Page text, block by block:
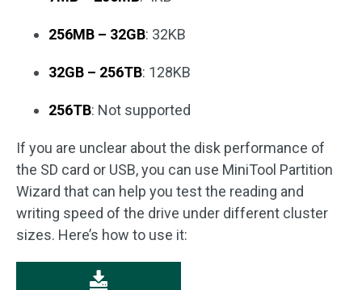
256MB – 32GB: 32KB
32GB – 256TB: 128KB
256TB: Not supported
If you are unclear about the disk performance of
the SD card or USB, you can use MiniTool Partition
Wizard that can help you test the reading and
writing speed of the drive under different cluster
sizes. Here’s how to use it: